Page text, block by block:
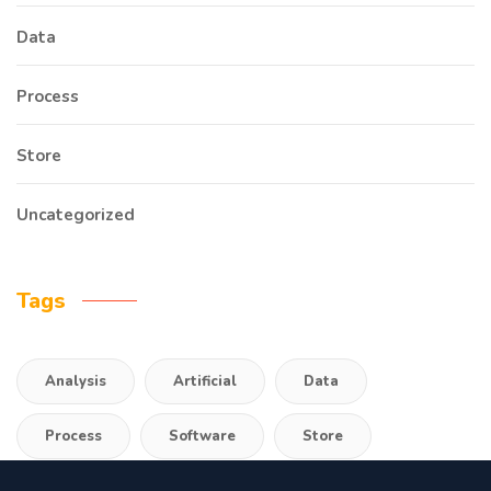
Data
Process
Store
Uncategorized
Tags
Analysis Artificial Data
Process Software Store